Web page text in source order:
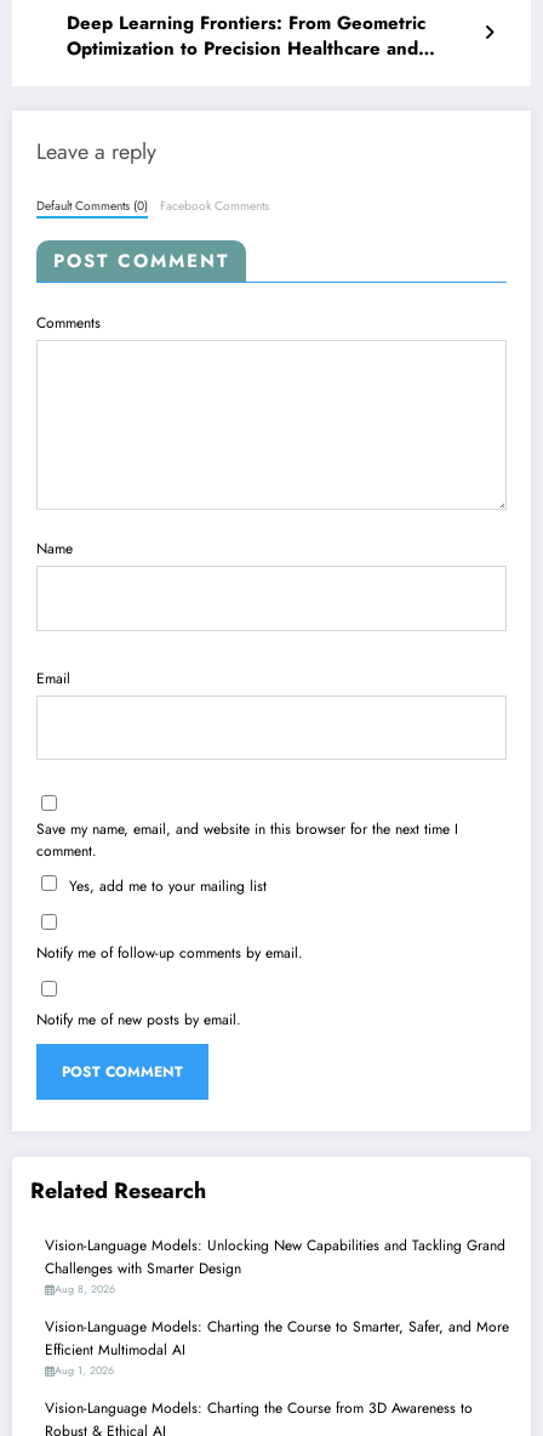
Deep Learning Frontiers: From Geometric
Optimization to Precision Healthcare and
Leave a reply
Default Comments (0) Facebook Comments
POST COMMENT
Comments
Name
Email
Save my name, email, and website in this browser for the next time I
comment.
Yes, add me to your mailing list
Notify me of follow-up comments by email.
Notify me of new posts by email.
Related Research
Vision-Language Models: Unlocking New Capabilities and Tackling Grand
Challenges with Smarter Design
Aug 8, 2026
Vision-Language Models: Charting the Course to Smarter, Safer, and More
Efficient Multimodal AI
Aug 1, 2026
Vision-Language Models: Charting the Course from 3D Awareness to
Robust & Ethical AI